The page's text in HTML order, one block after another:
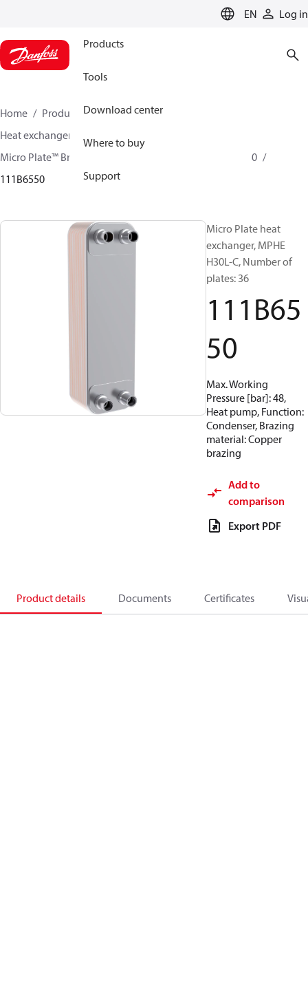
EN Log in
Products
Tools
Download center
Where to buy
Support
Home Products
Climate Solutions for cooling
Heat exchangers
Micro Plate™ Brazed Plate Heat Exchangers
MPHE H30
111B6550
Micro Plate heat
exchanger, MPHE
H30L-C, Number of
plates: 36
111B65
50
Max. Working
Pressure [bar]: 48,
Heat pump, Function:
Condenser, Brazing
material: Copper
brazing
Add to
comparison
Export PDF
Product details Documents Certificates